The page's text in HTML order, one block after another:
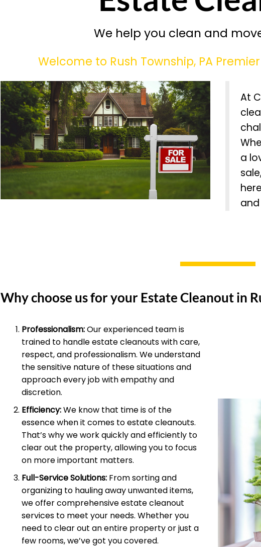
We help you clean and
Welcome to Rush Township, PA
At
a
Why choose us for your Estate Cleanout in
Professionalism:Our experienced team is
trained to handle estate cleanouts with care,
respect, and professionalism. We understand
the sensitive nature of these situations and
approach every job with empathy and
discretion.
Efficiency:We know that time is of the
essence when it comes to estate cleanouts.
That’s why we work quickly and efficiently to
clear out the property, allowing you to focus
on more important matters.
Full-Service Solutions: From sorting and
organizing to hauling away unwanted items,
we offer comprehensive estate cleanout
services to meet your needs. Whether you
need to clear out an entire property or just a
few rooms, we’ve got you covered.